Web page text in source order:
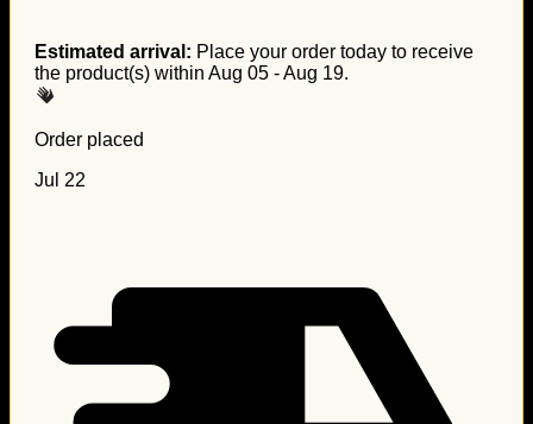
Estimated arrival: Place your order today to receive
the product(s) within Aug 05 - Aug 19.
Order placed
Jul 22